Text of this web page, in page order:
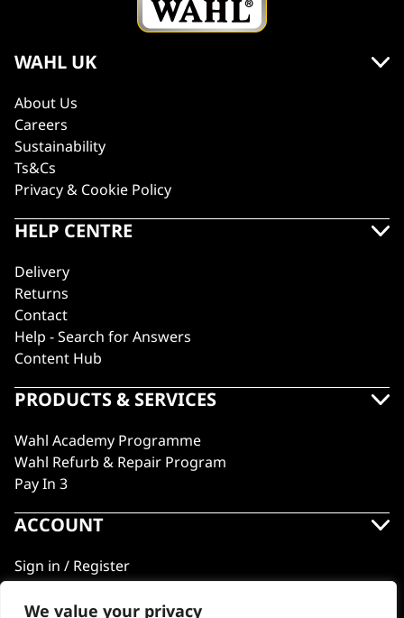
We value your privacy
WAHL UK
About Us
Careers
Sustainability
Ts&Cs
Privacy & Cookie Policy
HELP CENTRE
Delivery
Returns
Contact
Help - Search for Answers
Content Hub
PRODUCTS & SERVICES
Wahl Academy Programme
Wahl Refurb & Repair Program
Pay In 3
ACCOUNT
Sign in / Register
Wahl Rewards